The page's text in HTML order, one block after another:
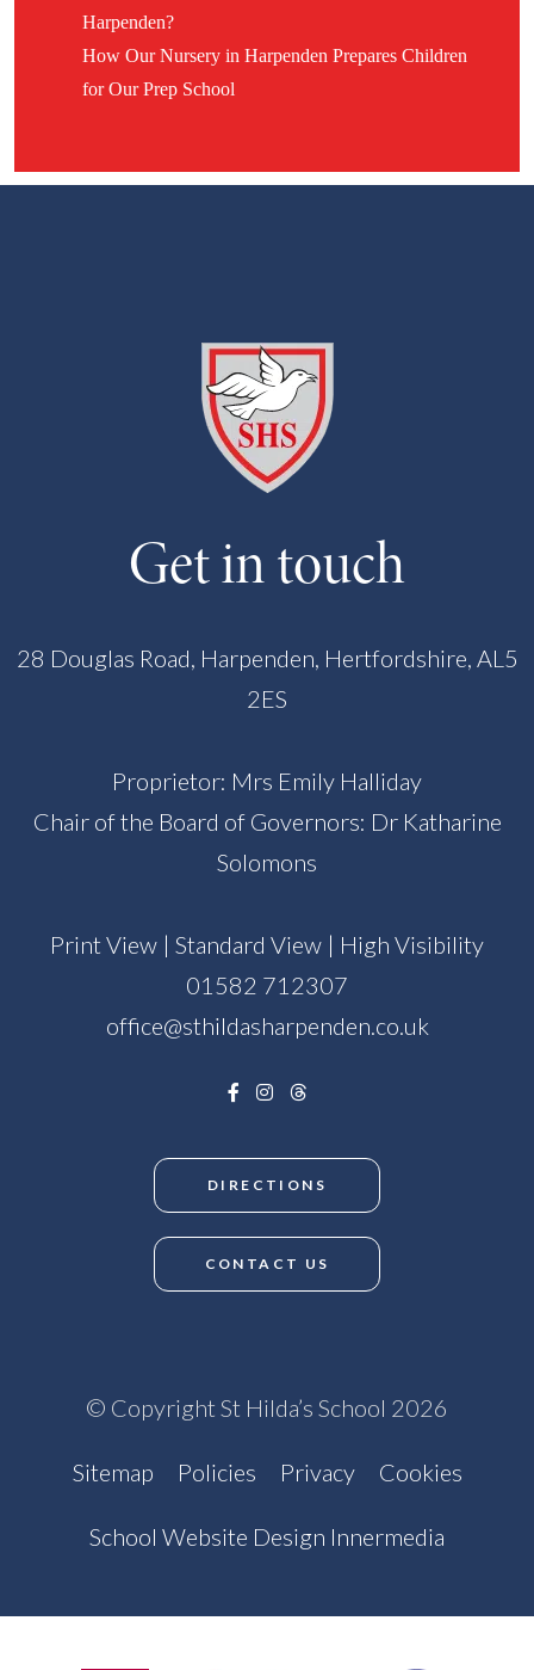
Harpenden?
How Our Nursery in Harpenden Prepares Children
for Our Prep School
Get in touch
28 Douglas Road, Harpenden, Hertfordshire, AL5
2ES
Proprietor: Mrs Emily Halliday
Chair of the Board of Governors: Dr Katharine
Solomons
Print View | Standard View | High Visibility
01582 712307
office@sthildasharpenden.co.uk
DIRECTIONS
CONTACT US
© Copyright St Hilda’s School 2026
Sitemap Policies Privacy Cookies
School Website Design Innermedia